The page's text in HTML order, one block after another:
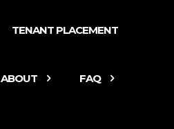
TENANT PLACEMENT
ABOUT FAQ